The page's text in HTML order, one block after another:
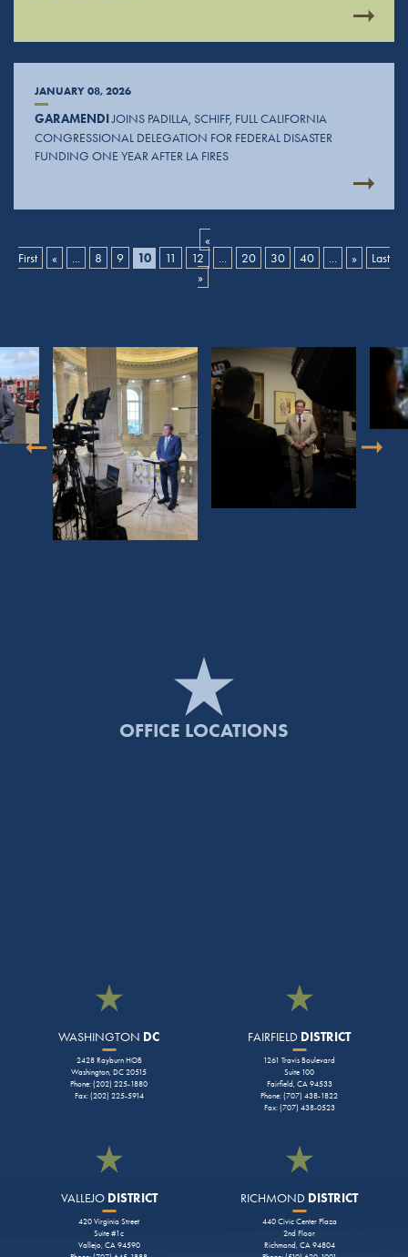
JANUARY 08, 2026
GARAMENDIJOINS PADILLA, SCHIFF, FULL CALIFORNIA
CONGRESSIONAL DELEGATION FOR FEDERAL DISASTER
FUNDING ONE YEAR AFTER LA FIRES
«
First
« 8 9 10 11 12 20 30 40 »
Last
»
OFFICE LOCATIONS
WASHINGTON DC
2428 Rayburn HOB
Washington, DC 20515
Phone: (202) 225-1880
Fax: (202) 225-5914
FAIRFIELD DISTRICT
1261 Travis Boulevard
Suite 100
Fairfield, CA 94533
Phone: (707) 438-1822
Fax: (707) 438-0523
VALLEJODISTRICT
420 Virginia Street
Suite #1c
Vallejo, CA 94590
RICHMOND DISTRICT
440 Civic Center Plaza
2nd Floor
Richmond, CA 94804